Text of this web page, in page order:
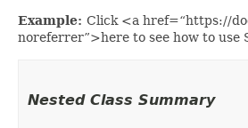
Example: Click <a href=“https://
noreferrer”>here to see how to use
Nested Class Summary